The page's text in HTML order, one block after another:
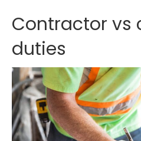
Contractor vs
duties